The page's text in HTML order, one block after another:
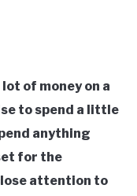
of money on a
to spend a little
anything
for the
attention to